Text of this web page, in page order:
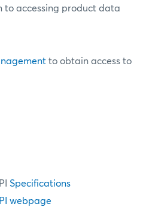
to accessing product data
to obtain access to
Specifications
webpage